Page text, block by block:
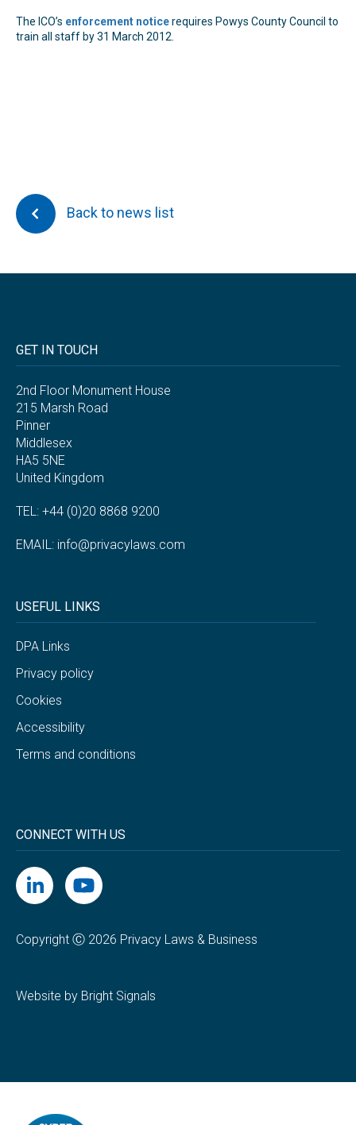
The ICO’s enforcement noticerequires Powys County Council to
train all staff by 31 March 2012.
Back to news list
GET IN TOUCH
2nd Floor Monument House
215 Marsh Road
Pinner
Middlesex
HA5 5NE
United Kingdom
TEL: +44 (0)20 8868 9200
EMAIL: info@privacylaws.com
USEFUL LINKS
DPA Links
Privacy policy
Cookies
Accessibility
Terms and conditions
CONNECT WITH US
Copyright Ⓒ 2026 Privacy Laws & Business
Website by Bright Signals